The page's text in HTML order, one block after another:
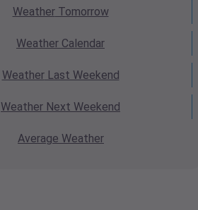
WeatherTomorrow
Weather Calendar
WeatherLast Weekend
Weather Next Weekend
Average Weather